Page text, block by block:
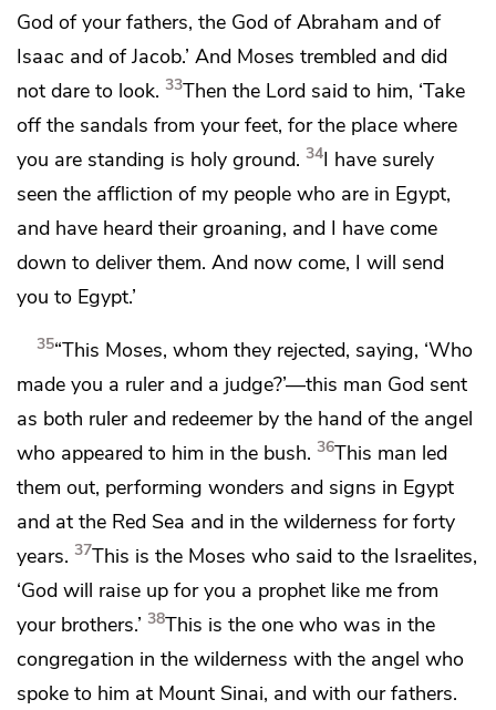
God of your fathers, the God of Abraham and of
Isaac and of Jacob.’ And Moses trembled and did
not dare to look. 33Then the Lord said to him, ‘Take
off the sandals from your feet, for the place where
you are standing is holy ground. 34I have surely
seen the affliction of my people who are in Egypt,
and have heard their groaning, and I have come
down to deliver them. And now come, I will send
you to Egypt.’
35“This Moses, whom they rejected, saying, ‘Who
made you a ruler and a judge?’—this man God sent
as both ruler and redeemer by the hand of the angel
who appeared to him in the bush. 36This man led
them out, performing wonders and signs in Egypt
and at the Red Sea and in the wilderness forforty
years. 37This is the Moses who said to the Israelites,
‘God will raise up for you a prophet like me from
your brothers.’ 38This is the one who was in the
congregation in the wilderness with the angel who
spoke to him at Mount Sinai, and with our fathers.